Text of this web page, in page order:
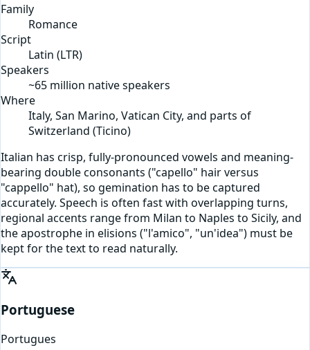
Family
Romance
Script
Latin (LTR)
Speakers
~65 million native speakers
Where
Italy, San Marino, Vatican City, and parts of
Switzerland (Ticino)
Italian has crisp, fully-pronounced vowels and meaning-
bearing double consonants ("capello" hair versus
"cappello" hat), so gemination has to be captured
accurately. Speech is often fast with overlapping turns,
regional accents range from Milan to Naples to Sicily, and
the apostrophe in elisions ("l'amico", "un'idea") must be
kept for the text to read naturally.
Portuguese
Portugues